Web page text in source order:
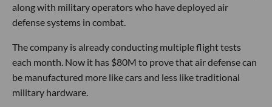
along with military operators who have deployed air
defense systems in combat.
The company is already conducting multiple flight tests
each month. Now it has $80M to prove that air defense can
be manufactured more like cars and less like traditional
military hardware.